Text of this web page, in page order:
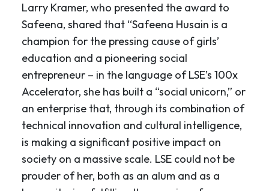
Larry Kramer, who presented the award to
Safeena, shared that “Safeena Husain is a
champion for the pressing cause of girls’
education and a pioneering social
entrepreneur – in the language of LSE’s 100x
Accelerator, she has built a “social unicorn,” or
an enterprise that, through its combination of
technical innovation and cultural intelligence,
is making a significant positive impact on
society on a massive scale. LSE could not be
prouder of her, both as an alum and as a